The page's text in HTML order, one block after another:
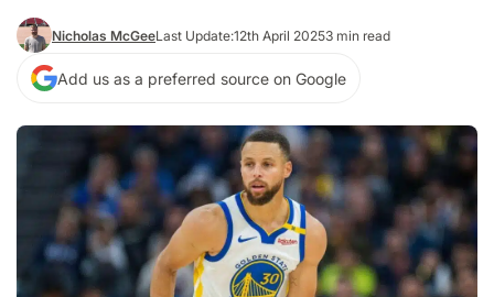
Nicholas McGeeLast Update:12th April 20253 min read
Add us as a preferred source on Google